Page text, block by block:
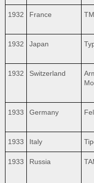
1932 France
1932 Japan
1932 Switzerland
1933 Germany
1933 Italy
1933 Russia